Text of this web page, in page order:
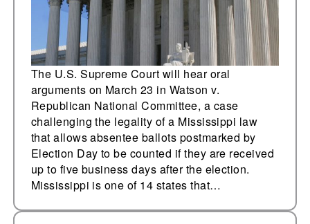
The U.S. Supreme Court will hear oral
arguments on March 23 in Watson v.
Republican National Committee, a case
challenging the legality of a Mississippi law
that allows absentee ballots postmarked by
Election Day to be counted if they are received
up to five business days after the election.
Mississippi is one of 14 states that…